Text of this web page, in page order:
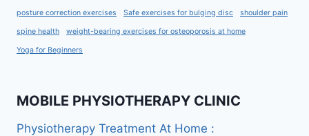
posture correction exercises Safe exercises for bulging disc shoulder pain
spine health weight-bearing exercises for osteoporosis at home
Yoga for Beginners
MOBILE PHYSIOTHERAPY CLINIC
Physiotherapy Treatment At Home :